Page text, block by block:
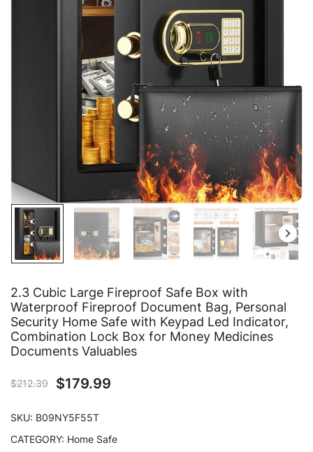
2.3 Cubic Large Fireproof Safe Box with
Waterproof Fireproof Document Bag, Personal
Security Home Safe with Keypad Led Indicator,
Combination Lock Box for Money Medicines
Documents Valuables
$212.39 $179.99
SKU: B09NY5F55T
CATEGORY: Home Safe